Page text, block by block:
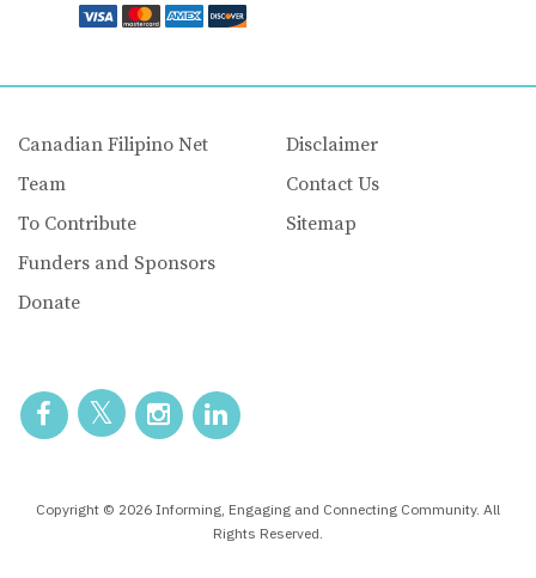
Canadian Filipino Net
Team
To Contribute
Funders and Sponsors
Donate
Disclaimer
Contact Us
Sitemap
Copyright © 2026 Informing, Engaging and Connecting Community. All
Rights Reserved.